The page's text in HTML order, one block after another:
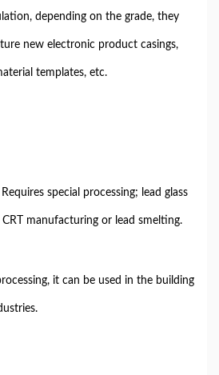
depending on the grade, they
new electronic product casings,
templates, etc.
special processing; lead glass
manufacturing or lead smelting.
it can be used in the building